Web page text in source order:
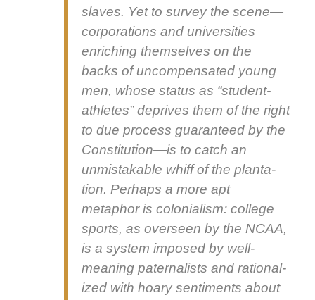
slaves. Yet to sur­vey the scene—
corporations and uni­ver­si­ties
enrich­ing them­selves on the
backs of uncom­pen­sat­ed young
men, whose sta­tus as “stu­dent-
ath­letes” deprives them of the right
to due process guar­an­teed by the
Constitution—is to catch an
unmis­tak­able whiff of the plan­ta­
tion. Per­haps a more apt
metaphor is colo­nial­ism: col­lege
sports, as over­seen by the NCAA,
is a sys­tem imposed by well-
mean­ing pater­nal­ists and ratio­nal­
ized with hoary sen­ti­ments about